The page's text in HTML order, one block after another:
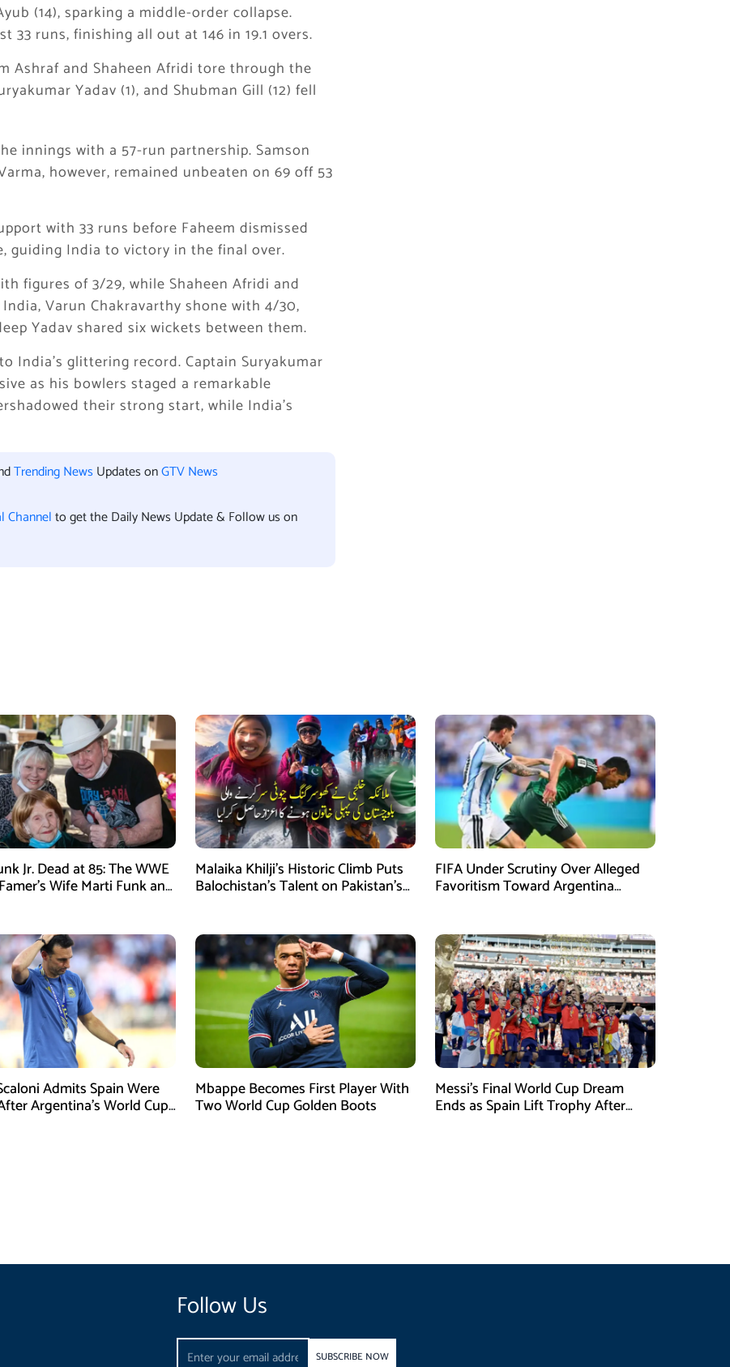
(14), sparking a middle-order collapse.
runs, finishing all out at 146 in 19.1 overs.
Ashraf and Shaheen Afridi tore through the
Yadav (1), and Shubman Gill (12) fell
innings with a 57-run partnership. Samson
however, remained unbeaten on 69 off 53
with 33 runs before Faheem dismissed
guiding India to victory in the final over.
figures of 3/29, while Shaheen Afridi and
Varun Chakravarthy shone with 4/30,
Yadav shared six wickets between them.
India’s glittering record. Captain Suryakumar
as his bowlers staged a remarkable
their strong start, while India’s
Trending News Updates onGTV News
Channelto get the Daily News Update & Follow us on
Jr. Dead at 85: The WWE
Wife Marti Funk and
Malaika Khilji’s Historic Climb Puts
Balochistan’s Talent on Pakistan’s
FIFA Under Scrutiny Over Alleged
Favoritism Toward Argentina
Admits Spain Were
Argentina’s World Cup
Mbappe Becomes First Player With
Two World Cup Golden Boots
Messi’s Final World Cup Dream
Ends as Spain Lift Trophy After
Follow Us
Email
SUBSCRIBE NOW